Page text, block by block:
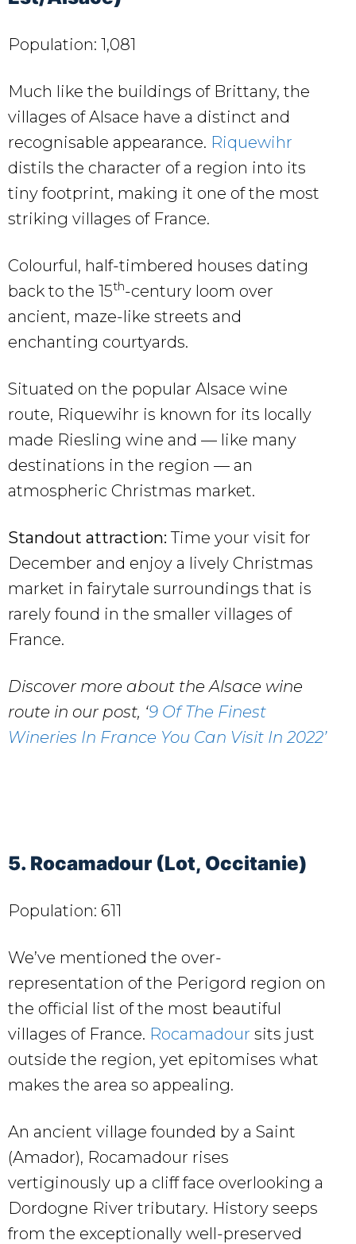
Population: 1,081
Much like the buildings of Brittany, the
villages of Alsace have a distinct and
recognisable appearance. Riquewihr
distils the character of a region into its
tiny footprint, making it one of the most
striking villages of France.
Colourful, half-timbered houses dating
back to the 15th-century loom over
ancient, maze-like streets and
enchanting courtyards.
Situated on the popular Alsace wine
route, Riquewihr is known for its locally
made Riesling wine and — like many
destinations in the region — an
atmospheric Christmas market.
Standout attraction:Time your visit for
December and enjoy a lively Christmas
market in fairytale surroundings that is
rarely found in the smaller villages of
France.
Discover more about the Alsace wine
route in our post, ‘9 Of The Finest
Wineries In France You Can Visit In 2022’
5. Rocamadour (Lot, Occitanie)
Population: 611
We’ve mentioned the over-
representation of the Perigord region on
the official list of the most beautiful
villages of France. Rocamadour sits just
outside the region, yet epitomises what
makes the area so appealing.
An ancient village founded by a Saint
(Amador), Rocamadour rises
vertiginously up a cliff face overlooking a
Dordogne River tributary. History seeps
from the exceptionally well-preserved